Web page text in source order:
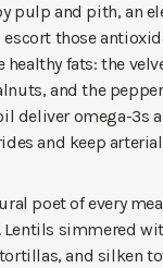
pulp and pith, an
escort those
fats: the
and the
deliver omega-3s
and keep
poet of every
Lentils simmered
and silken